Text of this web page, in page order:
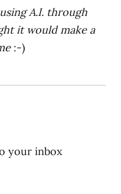
A.I. through
it would make a
:-)
your inbox